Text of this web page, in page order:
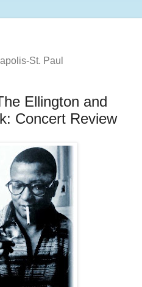
St. Paul
Ellington and
Concert Review